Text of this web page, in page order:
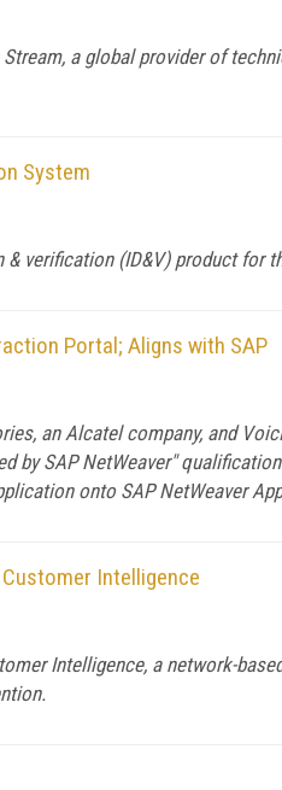
a global provider of
System
verification (ID&V) product for
Portal; Aligns with SAP
an Alcatel company, and
by SAP NetWeaver"
onto SAP NetWeaver
Intelligence
Intelligence, a network-